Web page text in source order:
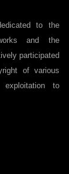
to the
and the
participated
of various
exploitation to